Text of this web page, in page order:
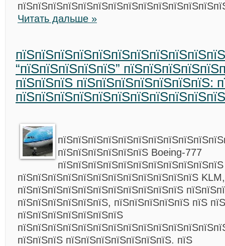
Читать дальше »
пїЅпїЅпїЅпїЅпїЅпїЅпїЅпїЅпїЅпїЅпїЅ
“пїЅпїЅпїЅпїЅпїЅ”
пїЅпїЅпїЅ пїЅпїЅпїЅпїЅпїЅпїЅпїЅ:
пїЅпїЅпїЅпїЅпїЅпїЅ Boeing-777
пїЅпїЅпїЅпїЅпїЅпїЅпїЅпїЅпїЅпїЅпїЅ
пїЅпїЅпїЅпїЅпїЅпїЅпїЅпїЅпїЅпїЅпїЅпїЅ KLM,
пїЅпїЅпїЅпїЅпїЅпїЅпїЅпїЅпїЅпїЅпїЅ
пїЅпїЅпїЅпїЅпїЅпїЅ, пїЅпїЅпїЅпїЅпїЅ пїЅ
пїЅпїЅпїЅпїЅпїЅпїЅпїЅ
пїЅпїЅпїЅ пїЅпїЅпїЅпїЅпїЅпїЅпїЅ. пїЅ